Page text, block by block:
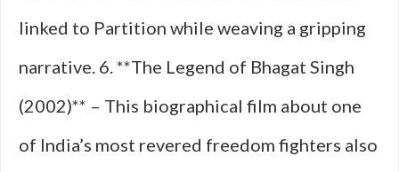
linked to Partition while weaving a gripping
narrative. 6. **The Legend of Bhagat Singh
(2002)** – This biographical film about one
of India’s most revered freedom fighters also